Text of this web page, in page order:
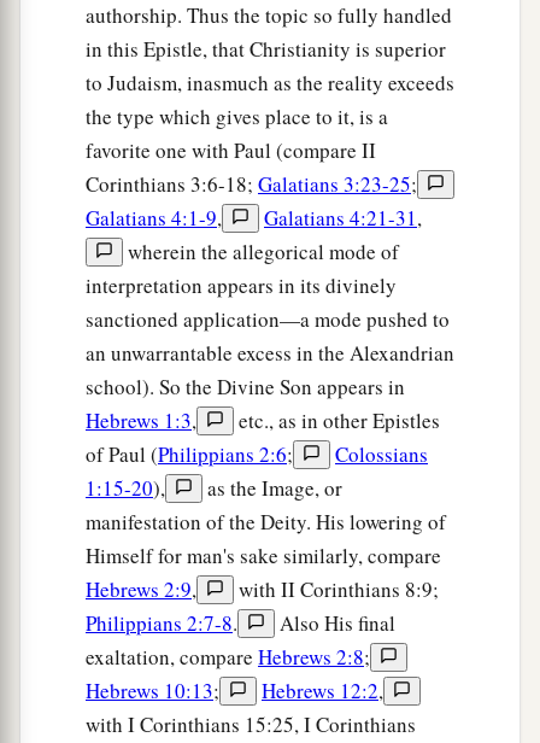
authorship. Thus the topic so fully handled
in this Epistle, that Christianity is superior
to Judaism, inasmuch as the reality exceeds
the type which gives place to it, is a
favorite one with Paul (compare II
Corinthians 3:6-18; Galatians 3:23-25;
Galatians 4:1-9, Galatians 4:21-31,
wherein the allegorical mode of
interpretation appears in its divinely
sanctioned application—a mode pushed to
an unwarrantable excess in the Alexandrian
school). So the Divine Son appears in
Hebrews 1:3,
etc., as in other Epistles
of Paul (Philippians 2:6;
Colossians
1:15-20),
as the Image, or
manifestation of the Deity. His lowering of
Himself for man's sake similarly, compare
Hebrews 2:9,
with II Corinthians 8:9;
Philippians 2:7-8.
Also His final
exaltation, compare Hebrews 2:8;
Hebrews 10:13; Hebrews 12:2,
with I Corinthians 15:25, I Corinthians